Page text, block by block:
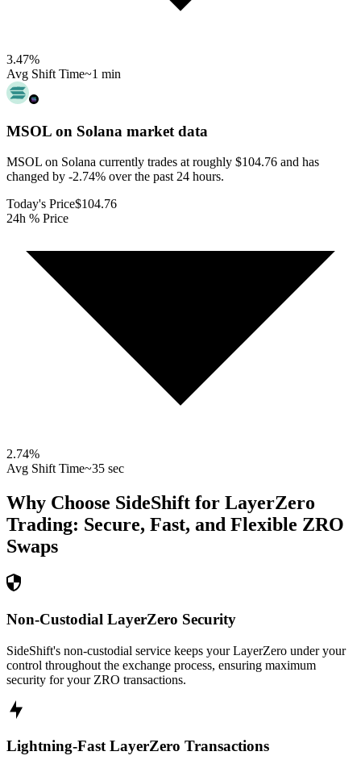
3.47%
Avg Shift Time~1 min
MSOL on Solana market data
MSOL on Solana currently trades at roughly $104.76 and has
changed by -2.74% over the past 24 hours.
Today's Price$104.76
24h % Price
2.74%
Avg Shift Time~35 sec
Why Choose SideShift for LayerZero
Trading: Secure, Fast, and Flexible ZRO
Swaps
Non-Custodial LayerZero Security
SideShift's non-custodial service keeps your LayerZero under your
control throughout the exchange process, ensuring maximum
security for your ZRO transactions.
Lightning-Fast LayerZero Transactions